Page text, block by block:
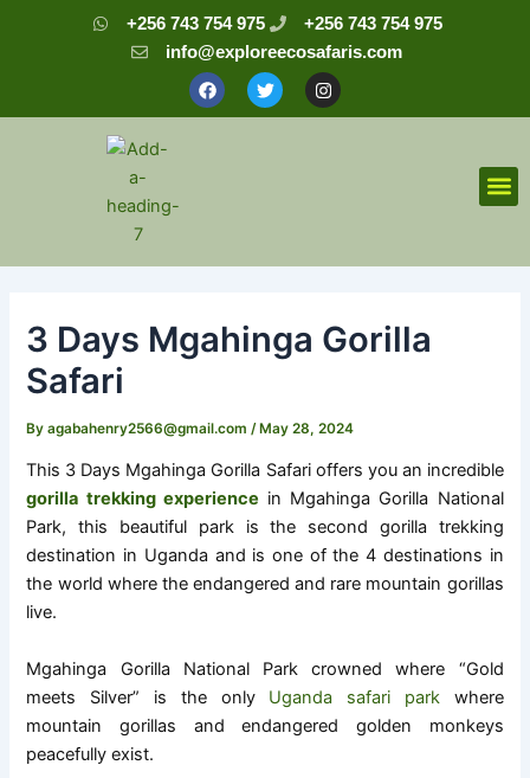
+256 743 754 975
+256 743 754 975
info@exploreecosafaris.com
F
a
c
T
w
i
I
n
s
3 Days Mgahinga Gorilla
Safari
Byagabahenry2566@gmail.com /May 28, 2024
This 3 Days Mgahinga Gorilla Safari offers you an incredible
gorilla trekking experience in Mgahinga Gorilla National
Park, this beautiful park is the second gorilla trekking
destination in Uganda and is one of the 4 destinations in
the world where the endangered and rare mountain gorillas
live.
Mgahinga Gorilla National Park crowned where “Gold
meets Silver” is the only Uganda safari parkwhere
mountain gorillas and endangered golden monkeys
peacefully exist.